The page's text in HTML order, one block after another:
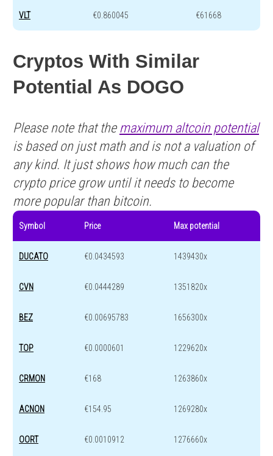
VLT €0.860045 €61668
Cryptos With Similar
Potential As DOGO
Please note that the maximum altcoin potential
is based on just math and is not a valuation of
any kind. It just shows how much can the
crypto price grow until it needs to become
more popular than bitcoin.
Symbol Price Max potential
DUCATO €0.0434593 1439430x
CVN €0.0444289 1351820x
BEZ €0.00695783 1656300x
TOP €0.0000601 1229620x
CRMON €168 1263860x
ACNON €154.95 1269280x
OORT €0.0010912 1276660x